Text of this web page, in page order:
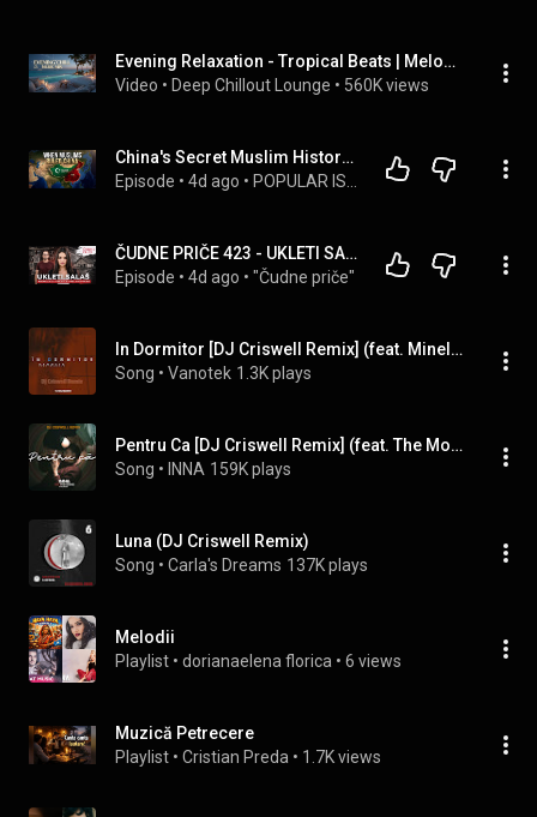
Evening Relaxation - Tropical Beats | Melodic Deep House & Chill Out Summer Sunset Vibes 2026
Video • Deep Chillout Lounge • 560K views
China's Secret Muslim History: From Sahabah to Surveillance
Episode • 4d ago •
ČUDNE PRIČE 423 - UKLETI SALAŠ - hronologija tragedije u selu kod Bora‼
Episode • 4d ago • "Čudne priče"
In Dormitor [DJ Criswell Remix] (feat. Minelli)
Song • Vanotek 1.3K plays
Pentru Ca [DJ Criswell Remix] (feat. The Motans)
Song • INNA 159K plays
Luna (DJ Criswell Remix)
Song • Carla's Dreams 137K plays
Melodii
Playlist • dorianaelena florica • 6 views
Muzică Petrecere
Playlist • Cristian Preda • 1.7K views